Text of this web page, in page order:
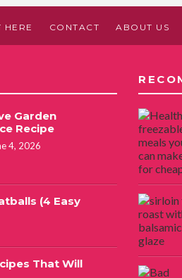
HERE CONTACT ABOUT US
Garden
Recipe
4, 2026
(4 Easy
That Will